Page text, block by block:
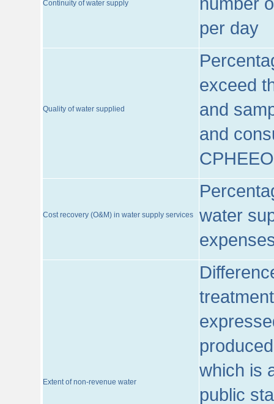
Continuity of water supply
per day
Quality of water supplied
exceed
and
and
CPHEEO
Cost recovery (O&M) in water supply services
water
Extent of non-revenue water
which is
public